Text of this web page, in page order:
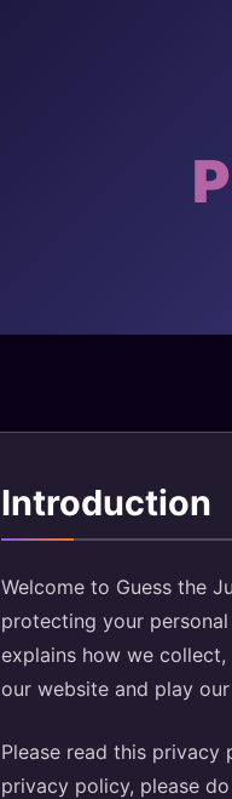
Introduction
Welcome to Guess the
protecting your
explains how we
our website and play our
Please read this
privacy policy, please